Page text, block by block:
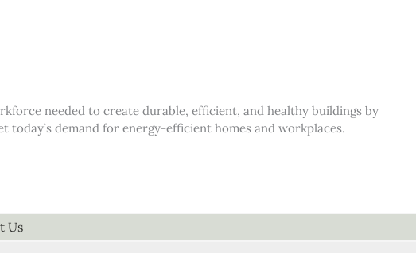
needed to create durable, efficient, and healthy buildings by
demand for energy-efficient homes and workplaces.
Us